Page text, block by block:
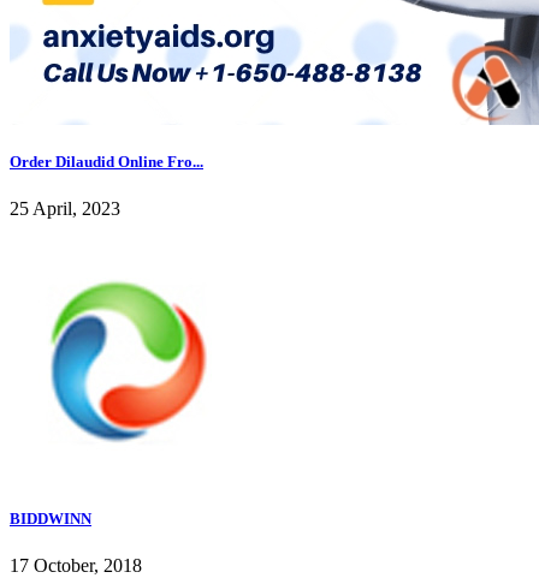
Order Dilaudid Online Fro...
25 April, 2023
BIDDWINN
17 October, 2018